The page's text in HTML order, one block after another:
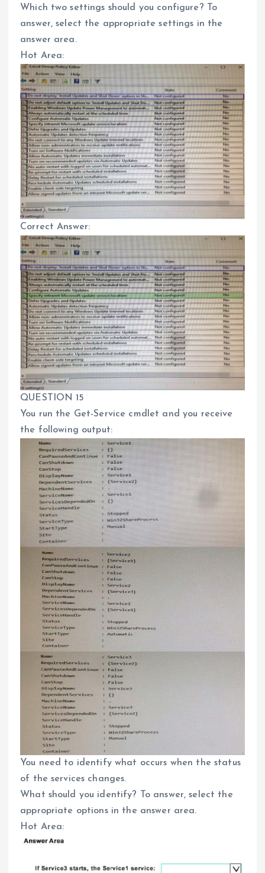
Which two settings should you configure? To
answer, select the appropriate settings in the
answer area.
Hot Area:
Correct Answer:
QUESTION 15
You run the Get-Service cmdlet and you receive
the following output:
You need to identify what occurs when the status
of the services changes.
What should you identify? To answer, select the
appropriate options in the answer area.
Hot Area: